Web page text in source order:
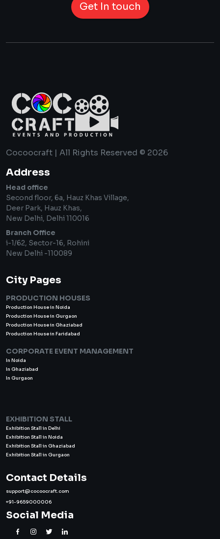
Get In touch
Cocoocraft | All Rights Reserved © 2026
Address
Head office
Second floor, 6a, Hauz Khas Village,
Deer Park, Hauz Khas,
New Delhi, Delhi 110016
Branch Office
i-1/62, Sector-16, Rohini
New Delhi -110089
City Pages
PRODUCTION HOUSES
Production House in Noida
Production House in Gurgaon
Production House in Ghaziabad
Production House in Faridabad
CORPORATE EVENT MANAGEMENT
In Noida
In Ghaziabad
In Gurgaon
EXHIBITION STALL
Exhibition Stall in Delhi
Exhibition Stall in Noida
Exhibition Stall in Ghaziabad
Exhibition Stall in Gurgaon
Contact Details
support@cocoocraft.com
+91-9659000006
Social Media